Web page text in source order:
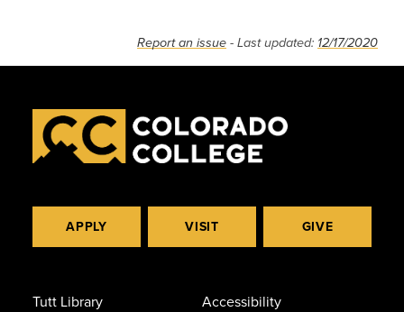
Report an issue - Last updated: 12/17/2020
APPLY VISIT GIVE
Tutt Library
Accessibility